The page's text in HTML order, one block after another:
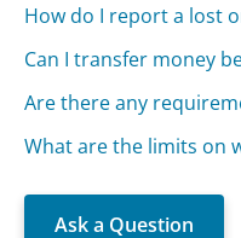
How do I report a lost
Can I transfer money
Are there any
What are the limits on
Ask a Question